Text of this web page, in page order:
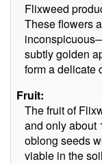
Flixweed
These flowers
subtly golden
form a delicate
Fruit:
The fruit of
and only about
oblong seeds
viable in the